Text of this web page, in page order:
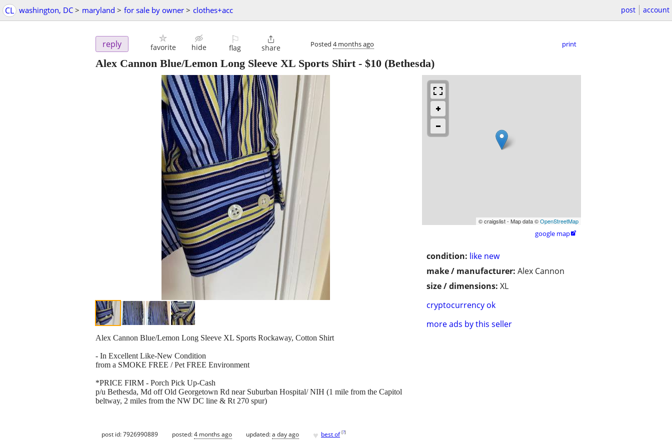
CL washington, DC > maryland > for sale by owner > clothes+acc post account
reply favorite hide
⚐
flag

share Posted 4 months ago print
Alex Cannon Blue/Lemon Long Sleeve XL Sports Shirt- $10 (Bethesda)
© craigslist - Map data ©OpenStreetMap
google map
condition: like new
make / manufacturer: Alex Cannon
size / dimensions: XL
cryptocurrency ok
more ads by this seller
Alex Cannon Blue/Lemon Long Sleeve XL Sports Rockaway, Cotton Shirt
- In Excellent Like-New Condition
from a SMOKE FREE / Pet FREE Environment
*PRICE FIRM - Porch Pick Up-Cash
p/u Bethesda, Md off Old Georgetown Rd near Suburban Hospital/ NIH (1 mile from the Capitol
beltway, 2 miles from the NW DC line & Rt 270 spur)
post id: 7926990889 posted:4 months ago updated:a day ago ♥ best of [?]